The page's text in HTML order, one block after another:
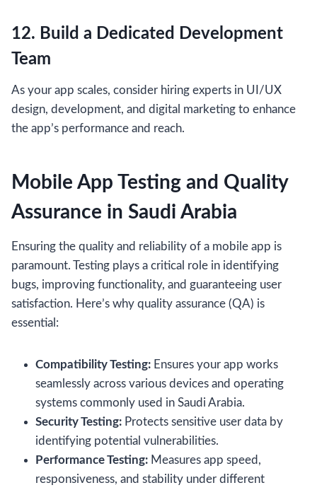
12. Build a Dedicated Development
Team
As your app scales, consider hiring experts in UI/UX
design, development, and digital marketing to enhance
the app’s performance and reach.
Mobile App Testing and Quality
Assurance in Saudi Arabia
Ensuring the quality and reliability of a mobile app is
paramount. Testing plays a critical role in identifying
bugs, improving functionality, and guaranteeing user
satisfaction. Here’s why quality assurance (QA) is
essential:
Compatibility Testing: Ensures your app works
seamlessly across various devices and operating
systems commonly used in Saudi Arabia.
Security Testing: Protects sensitive user data by
identifying potential vulnerabilities.
Performance Testing: Measures app speed,
responsiveness, and stability under different